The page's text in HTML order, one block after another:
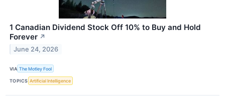
1 Canadian Dividend Stock Off 10% to Buy and Hold
Forever ↗
June 24, 2026
VIA The Motley Fool
TOPICS Artificial Intelligence